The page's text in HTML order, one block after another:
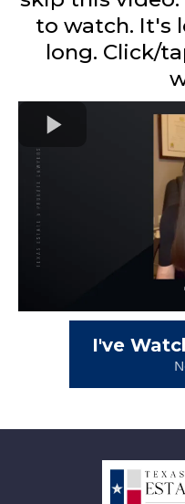
to watch. It's
long. Click/
I've